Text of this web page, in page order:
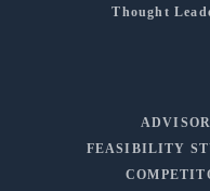
Thought
FEASIBILITY